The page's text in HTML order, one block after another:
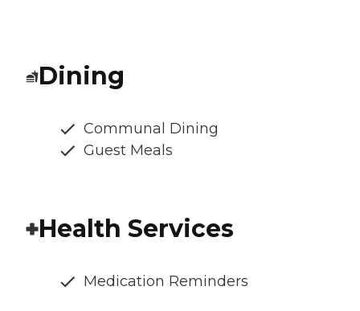
Dining
Communal Dining
Guest Meals
Health Services
Medication Reminders